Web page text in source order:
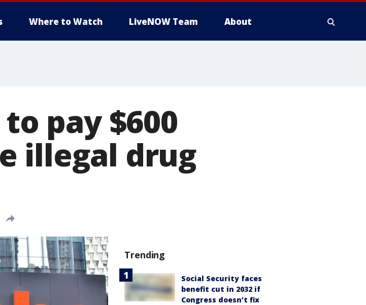
Where to Watch LiveNOW Team About
pay $600
illegal drug
Trending
Social Security faces
benefit cut in 2032 if
Congress doesn’t fix